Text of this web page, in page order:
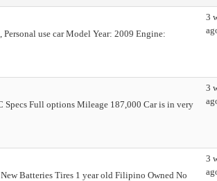
use car Model Year: 2009 Engine:
3
Specs Full options Mileage 187,000 Car is in very
3
Batteries Tires 1 year old Filipino Owned No
3